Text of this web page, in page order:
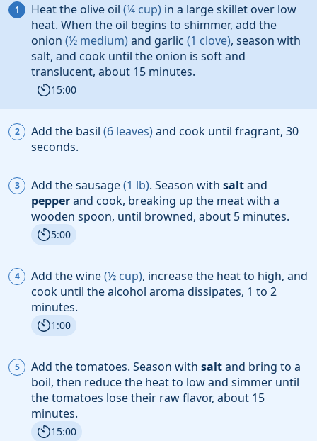
Heat the olive oil (¼ cup) in a large skillet over low
heat. When the oil begins to shimmer, add the
onion (½ medium) and garlic (1 clove), season with
salt, and cook until the onion is soft and
translucent, about 15 minutes.
15:00
Add the basil (6 leaves)and cook until fragrant, 30
seconds.
Add thesausage(1 lb). Season with saltand
pepperand cook, breaking up the meat with a
wooden spoon, until browned, about 5 minutes.
5:00
Add thewine(½ cup), increase the heat to high, and
cook until the alcohol aroma dissipates, 1 to 2
minutes.
1:00
Add thetomatoes. Season with saltand bring to a
boil, then reduce the heat to low and simmer until
the tomatoes lose their raw flavor, about 15
minutes.
15:00